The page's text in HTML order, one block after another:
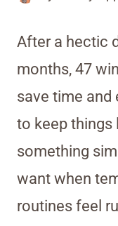
After a hectic
months, 47
save time and
to keep things
something
want when
routines feel